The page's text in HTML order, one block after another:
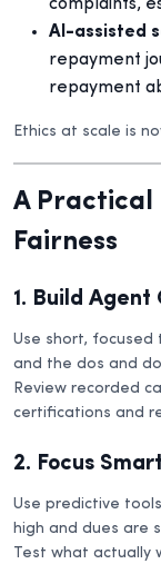
complaints,
AI-assisted
repayment
repayment
Ethics at scale is
A Practical
Fairness
1. Build
Use short, focused
and the dos and
Review recorded
certifications and
2. Focus
Use predictive
high and dues are
Test what actually